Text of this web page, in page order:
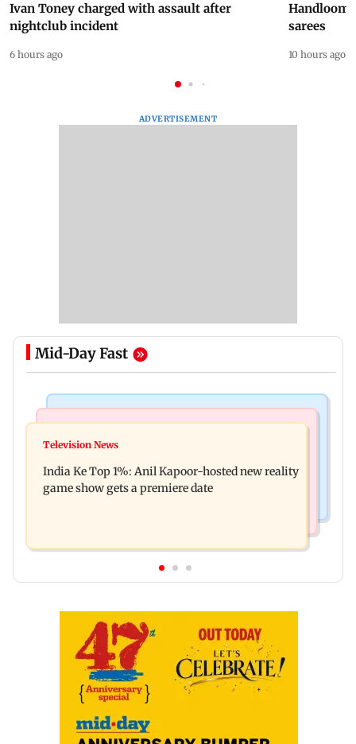
Ivan Toney charged with assault after
nightclub incident
6 hours ago
Handloom
sarees
10 hours ago
ADVERTISEMENT
Mid-Day Fast
Ohh My Dog movie review: Oscar deserves an
raping, killing nine-year-old girl
Television News
India Ke Top 1%: Anil Kapoor-hosted new reality
game show gets a premiere date